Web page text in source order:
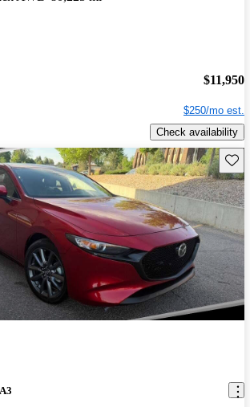
$11,950
$250/mo est.
Check availability